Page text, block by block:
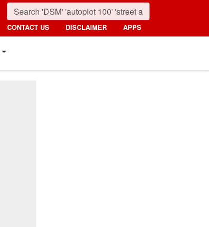
CONTACT US DISCLAIMER APPS